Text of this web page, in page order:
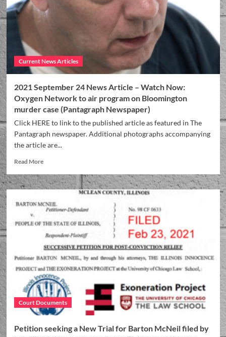
Current News Articles
2021 September 24 News Article – Watch Now:
Oxygen Network to air program on Bloomington
murder case (Pantagraph Newspaper)
Click HERE to link to the published article as featured in The
Pantagraph newspaper. Additional photographs accompanying
the article are...
Read More
Court Documents
Petition seeking a New Trial for Barton McNeil filed by